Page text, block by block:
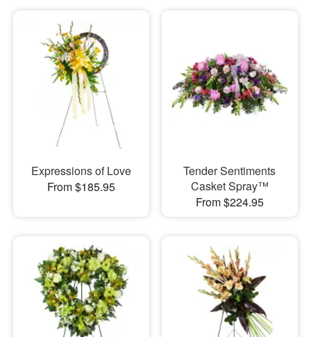
Expressions of Love
From $185.95
Tender Sentiments
Casket Spray™
From $224.95